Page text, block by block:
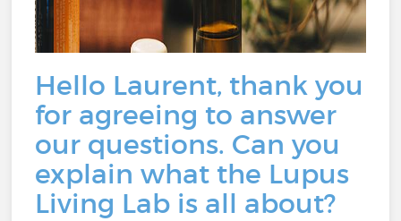
Hello Laurent, thank you
for agreeing to answer
our questions. Can you
explain what the Lupus
Living Lab is all about?